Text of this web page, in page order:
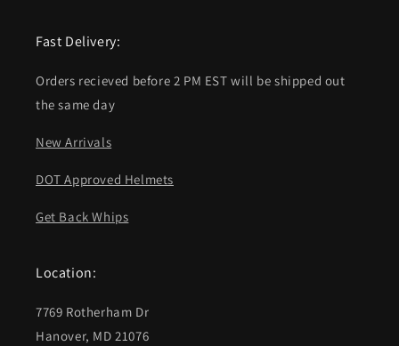
Fast Delivery:
Orders recieved before 2 PM EST will be shipped out
the same day
New Arrivals
DOT Approved Helmets
Get Back Whips
Location:
7769 Rotherham Dr
Hanover, MD 21076